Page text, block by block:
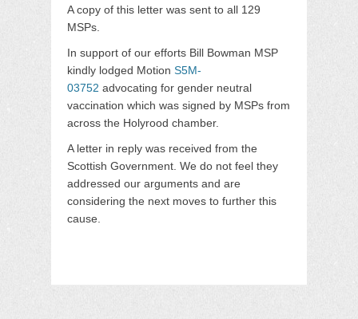
A copy of this letter was sent to all 129
MSPs.
In support of our efforts Bill Bowman MSP
kindly lodged Motion S5M-
03752 advocating for gender neutral
vaccination which was signed by MSPs from
across the Holyrood chamber.
A letter in reply was received from the
Scottish Government. We do not feel they
addressed our arguments and are
considering the next moves to further this
cause.